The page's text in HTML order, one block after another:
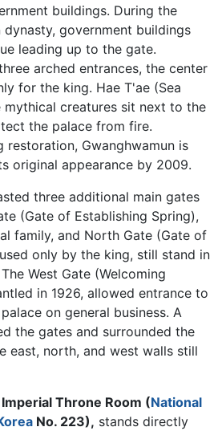
buildings. During the
government buildings
leading up to the gate.
arched entrances, the center
for the king. Hae T'ae (Sea
mythical creatures sit next to the
the palace from fire.
restoration, Gwanghwamun is
original appearance by 2009.
three additional main gates
(Gate of Establishing Spring),
family, and North Gate (Gate of
only by the king, still stand in
West Gate (Welcoming
in 1926, allowed entrance to
on general business. A
the gates and surrounded the
east, north, and west walls still
Throne Room (National
No. 223), stands directly